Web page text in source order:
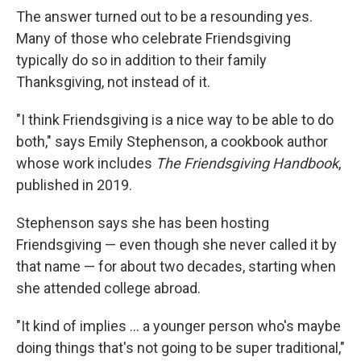
The answer turned out to be a resounding yes.
Many of those who celebrate Friendsgiving
typically do so in addition to their family
Thanksgiving, not instead of it.
"I think Friendsgiving is a nice way to be able to do
both," says Emily Stephenson, a cookbook author
whose work includes The Friendsgiving Handbook,
published in 2019.
Stephenson says she has been hosting
Friendsgiving — even though she never called it by
that name — for about two decades, starting when
she attended college abroad.
"It kind of implies … a younger person who's maybe
doing things that's not going to be super traditional,"